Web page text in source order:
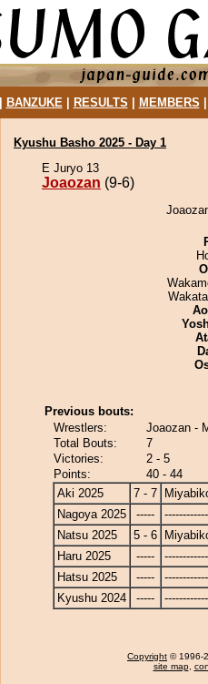
BANZUKE| RESULTS MEMBERS
Kyushu Basho 2025 - Day 1
E Juryo 13
Joaozan (9-6)
Previous bouts:
Wrestlers:
Joaozan -
Total Bouts:
7
Victories:
2 - 5
Points:
40 - 44
Aki 2025
7 - 7
Nagoya 2025
-----
Natsu 2025
5 - 6
Haru 2025
-----
Hatsu 2025
-----
Kyushu 2024
-----
Copyright © 1996-
site map,